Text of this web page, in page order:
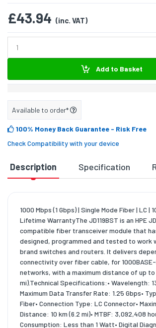
£43.94 (inc. VAT)
Add to Basket
Available to order*
100% Money Back Guarantee - Risk Free
Check Compatibility with your device
Description Specification
1000 Mbps (1 Gbps) | Single Mode Fiber | LC |
Lifetime WarrantyThe JD119BST is an HPE
compatible fiber transceiver module that
designed, programmed and tested to work
brand switches and routers. It delivers
connectivity over fiber cable, for
networks, with a maximum distance of up to
mi).Technical Specifications:• Wavelength:
Maximum Data Transfer Rate: 1.25 Gbps•
Fiber• Connection Type: LC Connector•
Distance: 10 km (6.2 mi)• MTBF: 3,092,408
Consumption: Less than 1 Watt• Digital